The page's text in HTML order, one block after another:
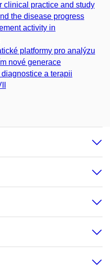
clinical practice and study
the disease progress
activity in
platformy pro analýzu
nové generace
a terapii